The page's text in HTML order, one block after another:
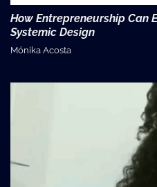
How Entrepreneurship Can
Systemic Design
Mónika Acosta